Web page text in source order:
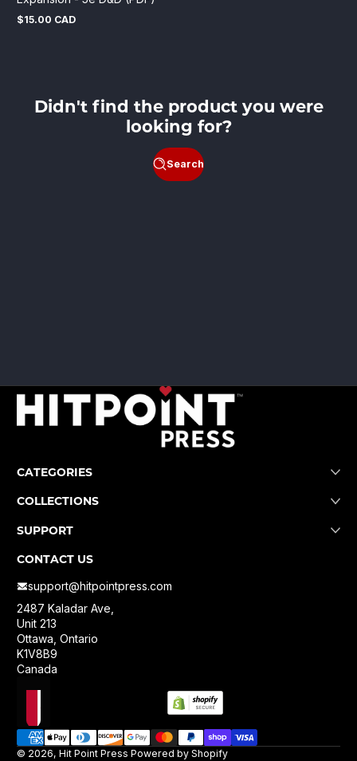
Regular
$15.00 CAD
Didn't find the product you were
looking for?
Search
CATEGORIES
COLLECTIONS
SUPPORT
CONTACT US
support@hitpointpress.com
2487 Kaladar Ave,
Unit 213
Ottawa, Ontario
K1V8B9
Canada
Localization
Payment methods
© 2026, Hit Point Press Powered by Shopify